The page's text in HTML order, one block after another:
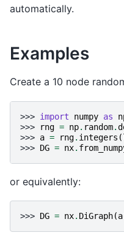
automatically.
Examples
Create a 10 node
>>> import numpy as
>>>
rng = np. random.
>>> a = rng. integers (
>>> DG = nx.
or equivalently:
>>> DG = nx. DiGraph(a